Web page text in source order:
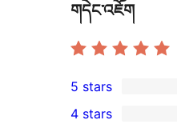
གདེང་འཇོག
223
5-
5 stars
4 stars